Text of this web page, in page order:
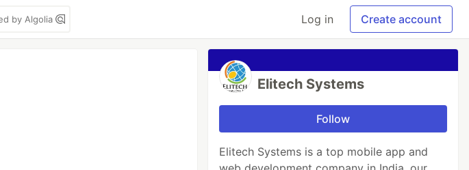
by Algolia Log in Create account
Elitech Systems
Follow
Elitech Systems is a top mobile app and